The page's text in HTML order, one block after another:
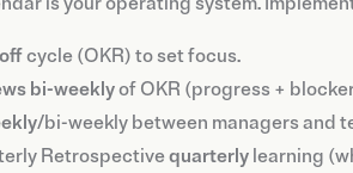
cycle (OKR) to set focus.
bi-weeklyof OKR (progress +
/bi-weekly between managers and
Retrospectivequarterly learning